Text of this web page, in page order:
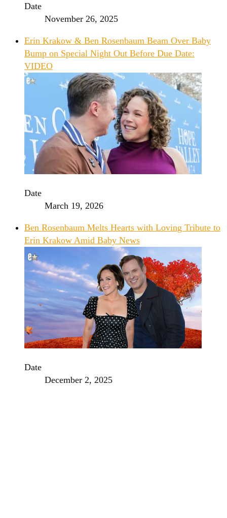
Date
November 26, 2025
Erin Krakow & Ben Rosenbaum Beam Over Baby
Bump on Special Night Out Before Due Date:
VIDEO
Date
March 19, 2026
Ben Rosenbaum Melts Hearts with Loving Tribute to
Erin Krakow Amid Baby News
Date
December 2, 2025